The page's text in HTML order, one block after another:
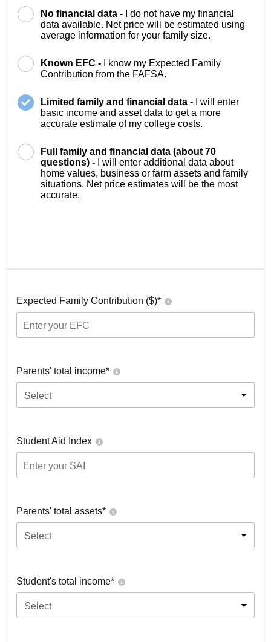
No financial data -
I do not have my financial
data available. Net price will be estimated using
average information for your family size.
Known EFC -
I know my Expected Family
Contribution from the FAFSA.
Limited family and financial data -
I will enter
basic income and asset data to get a more
accurate estimate of my college costs.
Full family and financial data (about 70
questions) -
I will enter additional data about
home values, business or farm assets and family
situations. Net price estimates will be the most
accurate.
Expected Family Contribution ($)*
Parents' total income*
Select
Student Aid Index
Parents' total assets*
Select
Student's total income*
Select